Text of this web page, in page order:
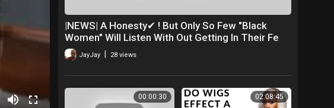
|NEWS| A Honesty✔ ! But Only So Few "Black
Women" Will Listen With Out Getting In Their Fe
JayJay 28 views
00:00:30 02:08:45